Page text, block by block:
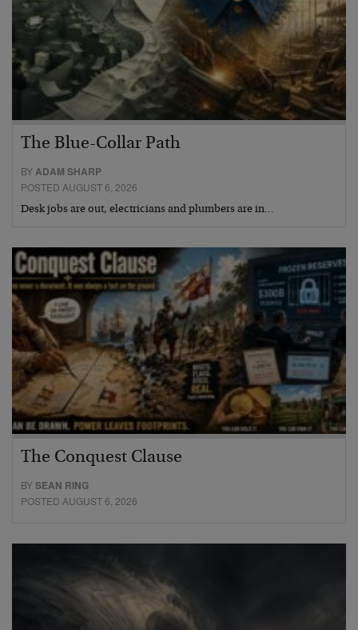
The Blue-Collar Path
BYADAM SHARP
POSTED AUGUST 6, 2026
Desk jobs are out, electricians and plumbers are in…
The Conquest Clause
BYSEAN RING
POSTED AUGUST 6, 2026